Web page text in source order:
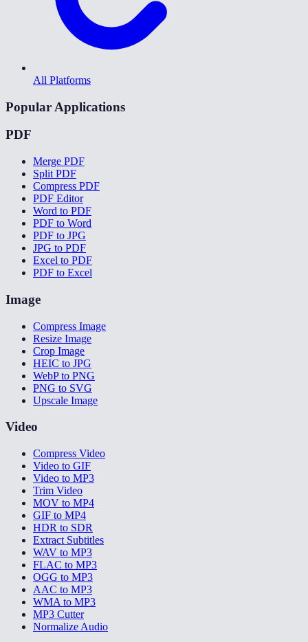
All Platforms
Popular Applications
PDF
Merge PDF
Split PDF
Compress PDF
PDF Editor
Word to PDF
PDF to Word
PDF to JPG
JPG to PDF
Excel to PDF
PDF to Excel
Image
Compress Image
Resize Image
Crop Image
HEIC to JPG
WebP to PNG
PNG to SVG
Upscale Image
Video
Compress Video
Video to GIF
Video to MP3
Trim Video
MOV to MP4
GIF to MP4
HDR to SDR
Extract Subtitles
WAV to MP3
FLAC to MP3
OGG to MP3
AAC to MP3
WMA to MP3
MP3 Cutter
Normalize Audio